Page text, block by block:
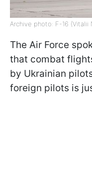
Archive photo: F-16 (Vitalii
The Air Force
that combat
by Ukrainian
foreign pilots is